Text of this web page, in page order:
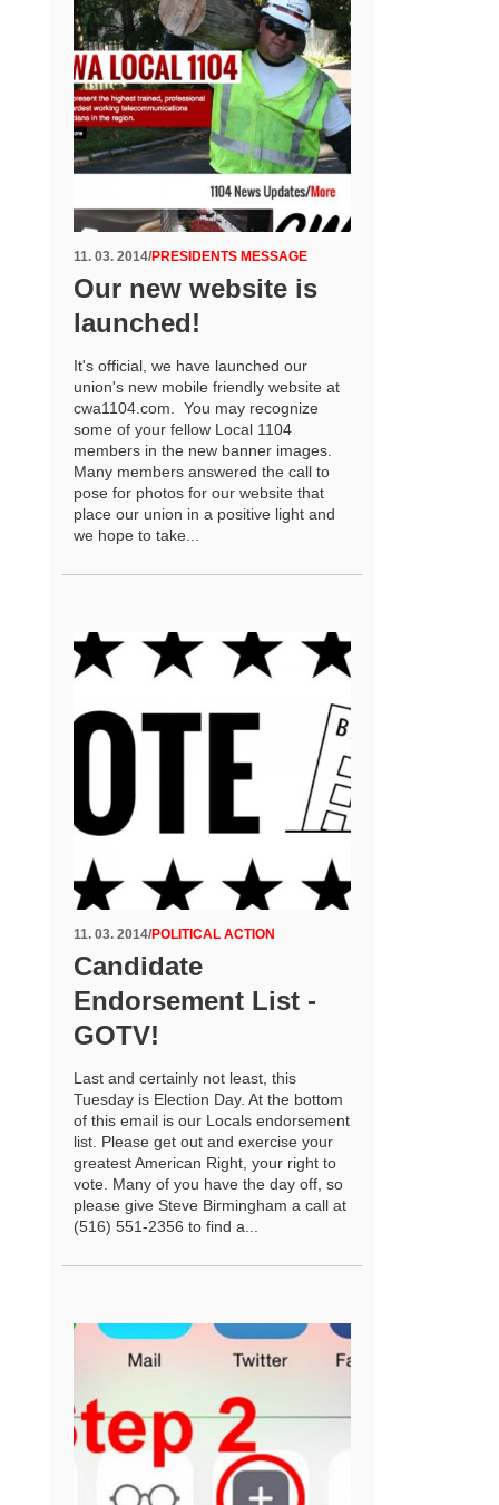
11. 03. 2014/PRESIDENTS MESSAGE
Our new website is
launched!
It's official, we have launched our
union's new mobile friendly website at
cwa1104.com. You may recognize
some of your fellow Local 1104
members in the new banner images.
Many members answered the call to
pose for photos for our website that
place our union in a positive light and
we hope to take...
11. 03. 2014/POLITICAL ACTION
Candidate
Endorsement List -
GOTV!
Last and certainly not least, this
Tuesday is Election Day. At the bottom
of this email is our Locals endorsement
list. Please get out and exercise your
greatest American Right, your right to
vote. Many of you have the day off, so
please give Steve Birmingham a call at
(516) 551-2356 to find a...